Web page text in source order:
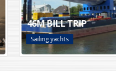
46M BILL TRIP
Sailing yachts